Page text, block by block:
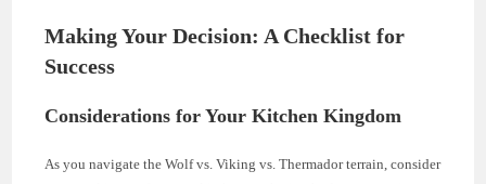
Making Your Decision: A Checklist for
Success
Considerations for Your Kitchen Kingdom
As you navigate the Wolf vs. Viking vs. Thermador terrain, consider